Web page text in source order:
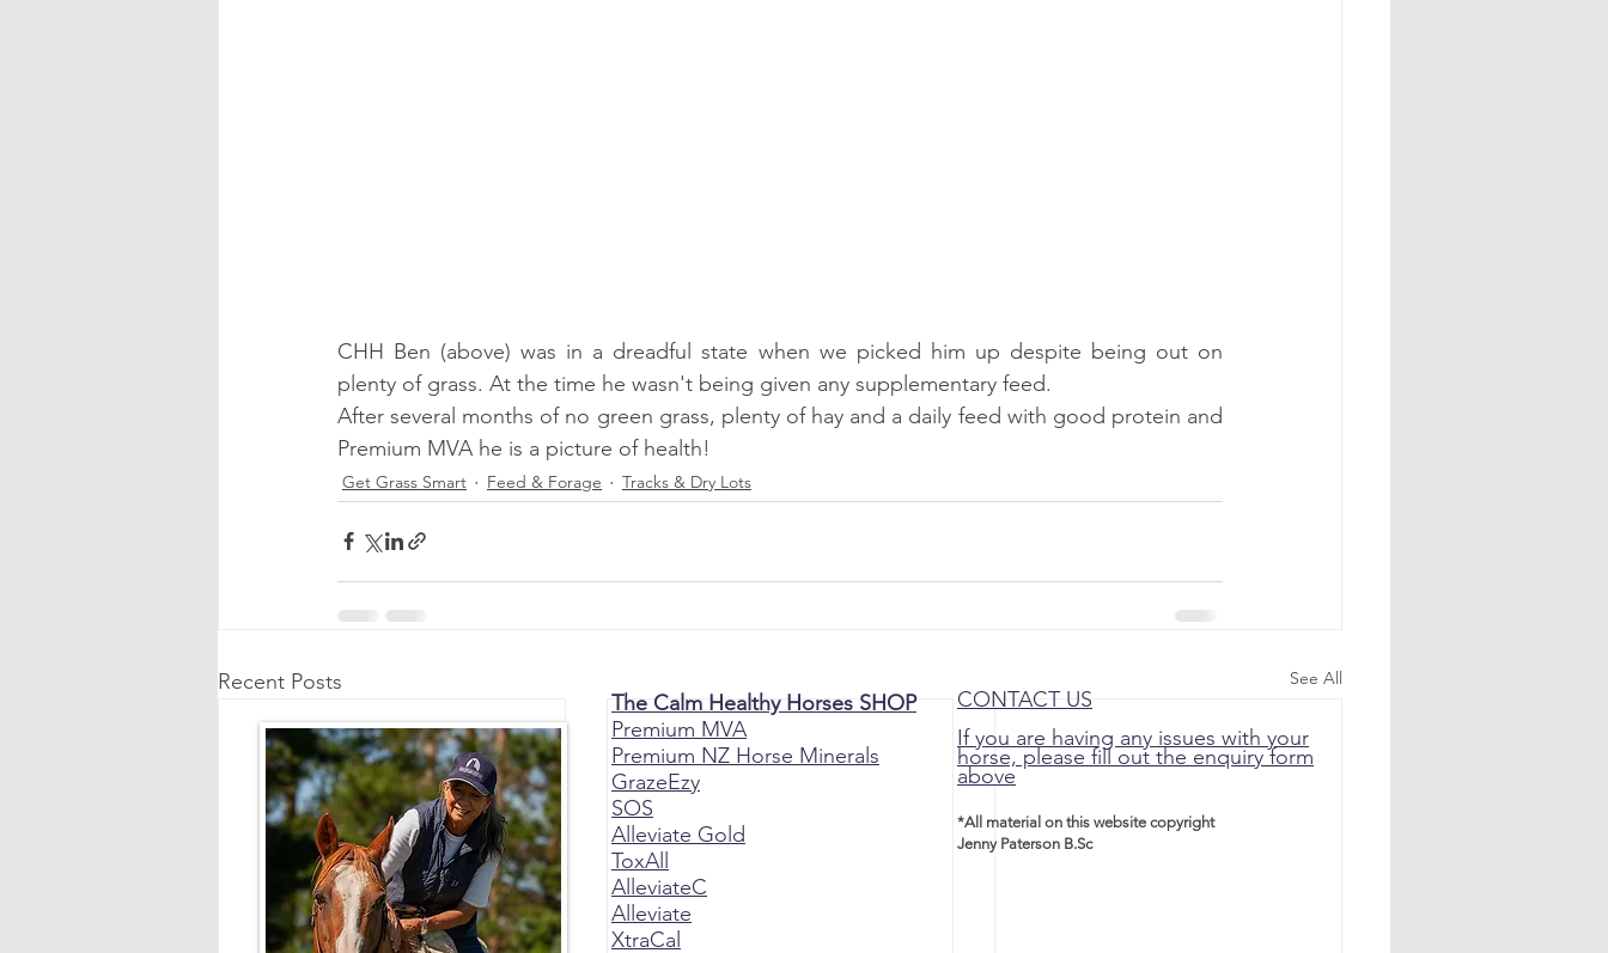
CHH Ben (above) was in a dreadful state when we picked him up despite being out on
plenty of grass. At the time he wasn't being given any supplementary feed.
After several months of no green grass, plenty of hay and a daily feed with good protein and
Premium MVA he is a picture of health!
Get Grass Smart Feed & Forage Tracks & Dry Lots
Recent Posts See All
The Calm Healthy Horses SHOP
Premium MVA
Premium NZ Horse Minerals
GrazeEzy
SOS
Alleviate Gold
ToxAll
AlleviateC
Alleviate
XtraCal
CONTACT US
If you are having any issues with your
horse, please fill out the enquiry form
above
*All material on this website copyright
Jenny Paterson B.Sc